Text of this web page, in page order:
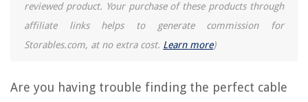
reviewed product. Your purchase of these products through
affiliate links helps to generate commission for
Storables.com, at no extra cost. Learn more)
Are you having trouble finding the perfect cable
RELATED ARTICLES
What Is The Wi-Fi Router